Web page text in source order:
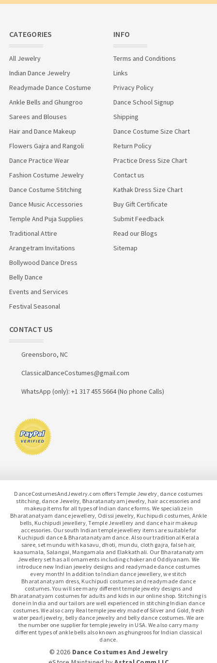
CATEGORIES
All Jewelry
Indian Dance Jewelry
Readymade Dance Costume
Ankle Bells and Ghungroo
Sarees and Blouses
Hair and Dance Makeup
Flowers Gajra and Rangoli
Dance Practice Wear
Fashion Costume Jewelry
Dance Costume Stitching
Dance Music Accessories
Temple And Puja Supplies
Traditional Attire
Arangetram Invitations
Bollywood Dance Dress
Belly Dance
Events and Services
Festival Seasonal
INFO
Terms and Conditions
Links
Privacy Policy
Dance School Signup
Shipping
Dance Costume Size Chart
Return Policy
Practice Dress Size Chart
Contact us
Kathak Dress Size Chart
Buy Gift Certificate
Submit Feedback
Read our Blogs
Sitemap
CONTACT US
Greensboro, NC
ClassicalDanceCostumes@gmail.com
WhatsApp (only): +1 317 455 5664 (No phone Calls)
DanceCostumesAndJewelry.com offers Temple Jewelry, dance costumes
stitching, dance Jewelry, Bharatanatyam jewelry, hair accessories and
makeup items for all types of Indian dance forms. We specialize in
Bharatanatyam dance jewellery, Odissi jewelry, Kuchipudi costumes, Ankle
bells, Kuchipudi jewellery, Temple Jewellery and dance hair makeup
accessories. Our south Indian temple jewellery items are suitable for
Kuchipudi dance & Bharatanatyam dance. Also our traditional Kerala
saree, set mundu with kasavu, dhoti, mundu, cloth gajra, false hair,
kaasumala, Salangai, Mangamala and Elakkathali. Our Bharatanatyam
Jewellery set has all ornaments including choker and Oddiyanam. We
introduce new Indian jewelry designs and readymade dance costumes
every month! In addition to Indian dance jewellery, we stitch
Bharatanatyam dress, Kuchipudi costumes and readymade dance
costumes. You will see many different temple jewelry designs and
Bharatanatyam costumes for adults and kids in our online shop. Stitching is
done in India and our tailors are well experienced in stitching Indian dance
costumes. We also carry Real temple jewelry made of Silver and Gold, fresh
water pearl jewelry, belly dance jewelry and belly dance costumes. We are
the number one supplier for temple jewelry in USA. We also carry many
different types of ankle bells also known as ghungroos for Indian classical
dance.
© 2026 Dance Costumes And Jewelry